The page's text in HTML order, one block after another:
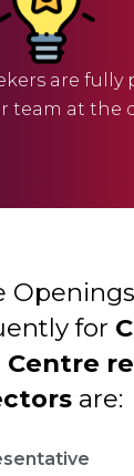
are fully
team at the
for
Centre
are: